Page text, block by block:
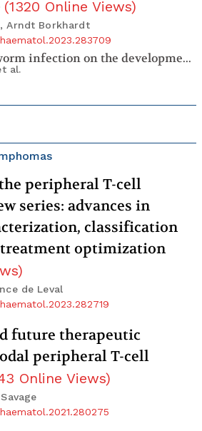
(1320 Online Views)
Arndt Borkhardt
Impact of pinworm infection on the development of murine B-cell leukemia/lymphoma in the presence and absence of
al.
peripheral T-cell
series: advances in
classification
optimization
)
de Leval
future therapeutic
peripheral T-cell
Online Views)